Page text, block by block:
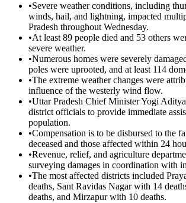
•Severe weather conditions, including
winds, hail, and lightning, impacted
Pradesh throughout Wednesday.
•At least 89 people died and 53 others
severe weather.
•Numerous homes were severely
poles were uprooted, and at least 114
•The extreme weather changes were
influence of the westerly wind flow.
•Uttar Pradesh Chief Minister Yogi
district officials to provide immediate
population.
•Compensation is to be disbursed to the
deceased and those affected within 24
•Revenue, relief, and agriculture
surveying damages in coordination with
•The most affected districts included
deaths, Sant Ravidas Nagar with 14
deaths, and Mirzapur with 10 deaths.